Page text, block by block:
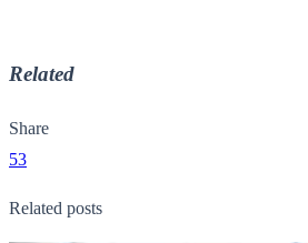
Related
Share
53
Related posts